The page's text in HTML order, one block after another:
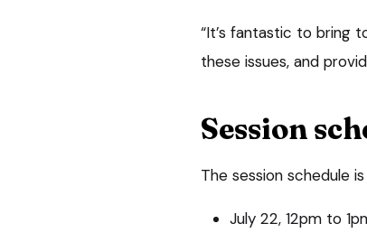
“It’s fantastic to bring
these issues, and
Session
The session schedule
July 22, 12pm to